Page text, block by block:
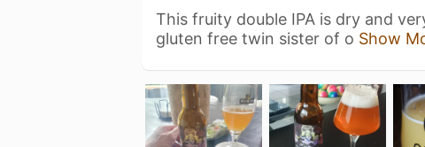
This fruity double IPA is dry and
gluten free twin sister of o Show